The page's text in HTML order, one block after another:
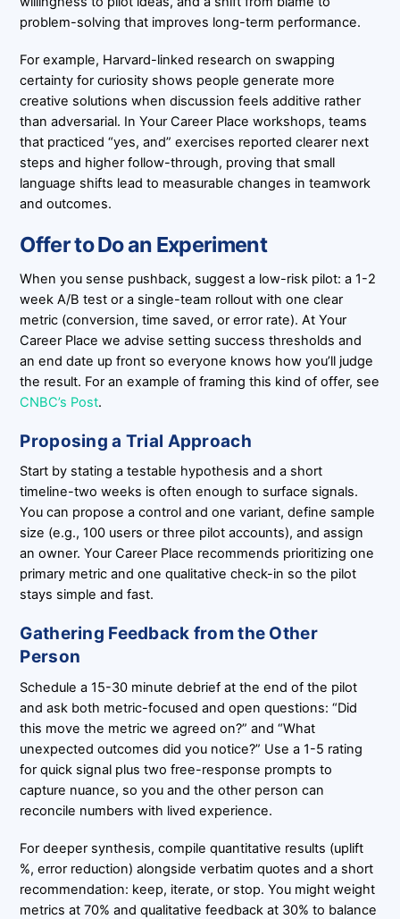
problem-solving that improves long-term performance.
For example, Harvard-linked research on swapping
certainty for curiosity shows people generate more
creative solutions when discussion feels additive rather
than adversarial. In Your Career Place workshops, teams
that practiced “yes, and” exercises reported clearer next
steps and higher follow-through, proving that small
language shifts lead to measurable changes in teamwork
and outcomes.
Offer to Do an Experiment
When you sense pushback, suggest a low-risk pilot: a 1-2
week A/B test or a single-team rollout with one clear
metric (conversion, time saved, or error rate). At Your
Career Place we advise setting success thresholds and
an end date up front so everyone knows how you’ll judge
the result. For an example of framing this kind of offer, see
CNBC’s Post.
Proposing a Trial Approach
Start by stating a testable hypothesis and a short
timeline-two weeks is often enough to surface signals.
You can propose a control and one variant, define sample
size (e.g., 100 users or three pilot accounts), and assign
an owner. Your Career Place recommends prioritizing one
primary metric and one qualitative check-in so the pilot
stays simple and fast.
Gathering Feedback from the Other
Person
Schedule a 15-30 minute debrief at the end of the pilot
and ask both metric-focused and open questions: “Did
this move the metric we agreed on?” and “What
unexpected outcomes did you notice?” Use a 1-5 rating
for quick signal plus two free-response prompts to
capture nuance, so you and the other person can
reconcile numbers with lived experience.
For deeper synthesis, compile quantitative results (uplift
%, error reduction) alongside verbatim quotes and a short
recommendation: keep, iterate, or stop. You might weight
metrics at 70% and qualitative feedback at 30% to balance